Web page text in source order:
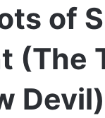
of
(The